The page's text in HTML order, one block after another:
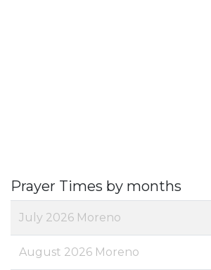
Prayer Times by months
July 2026 Moreno
August 2026 Moreno